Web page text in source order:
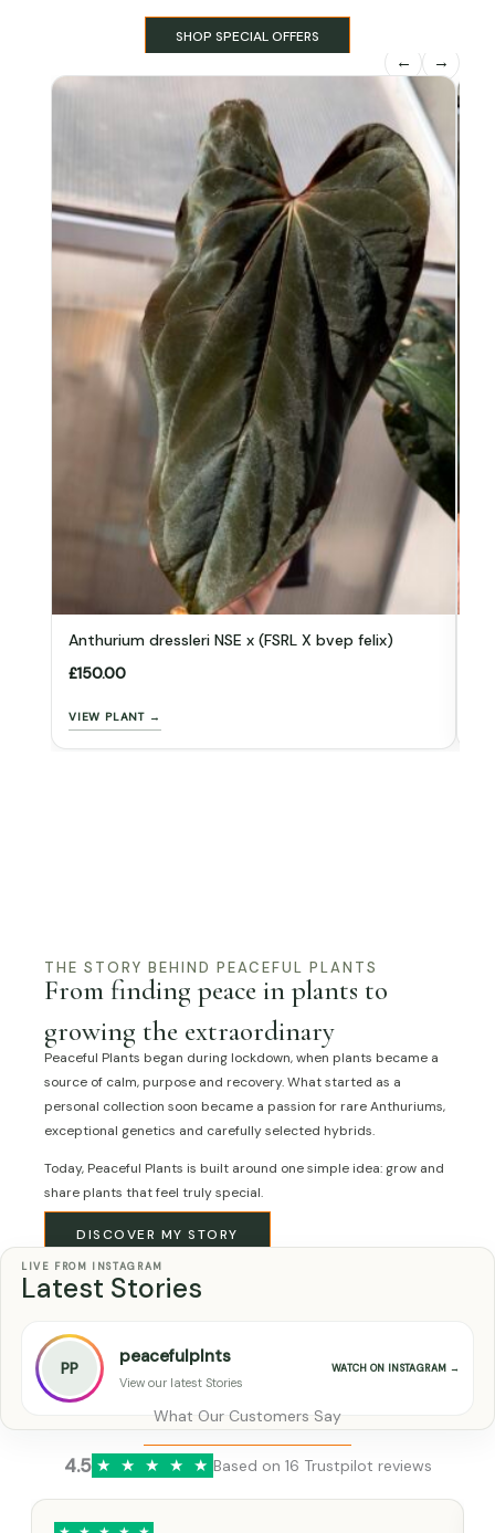
SHOP SPECIAL OFFERS
← →
Anthurium dressleri NSE x (FSRL X bvep felix)
£150.00
VIEW PLANT →
THE STORY BEHIND PEACEFUL PLANTS
From finding peace in plants to
growing the extraordinary
Peaceful Plants began during lockdown, when plants became a
source of calm, purpose and recovery. What started as a
personal collection soon became a passion for rare Anthuriums,
exceptional genetics and carefully selected hybrids.
Today, Peaceful Plants is built around one simple idea: grow and
share plants that feel truly special.
DISCOVER MY STORY
LIVE FROM INSTAGRAM
Latest Stories
PP
peacefulplnts
View our latest Stories
WATCH ON INSTAGRAM →
What Our Customers Say
4.5 ★ ★ ★ ★ ★ Based on 16 Trustpilot reviews